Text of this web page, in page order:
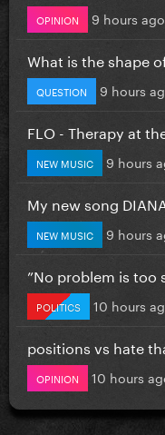
OPINION 9 hours ago
What is the shape
QUESTION 9 hours
FLO - Therapy at
NEW MUSIC 9 hours
My new song
NEW MUSIC 9 hours
”No problem is too
POLITICS 10 hours
positions vs hate
OPINION 10 hours